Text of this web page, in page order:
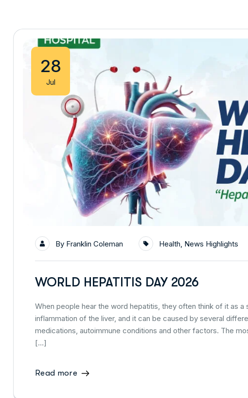
28
Jul
By Franklin Coleman Health, News Highlights
WORLD HEPATITIS DAY 2026
When people hear the word hepatitis, they often think of it as a
inflammation of the liver, and it can be caused by several
medications, autoimmune conditions and other factors. The
[…]
Read more